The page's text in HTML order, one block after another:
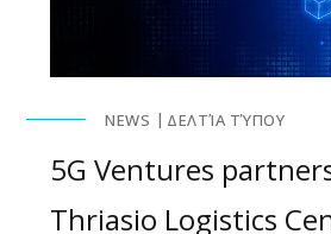
NEWS ΔΕΛΤΊΑ ΤΎΠΟΥ
5G Ventures
Thriasio Logistics